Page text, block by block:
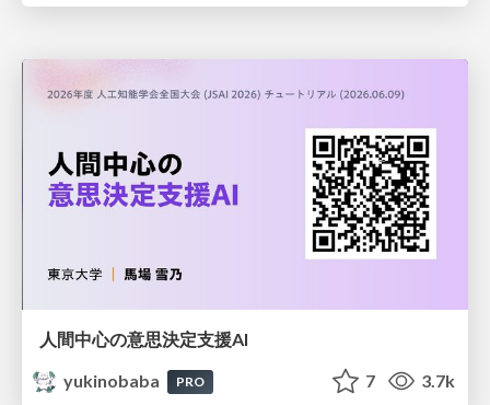
人間中心の意思決定支援AI
yukinobaba
PRO 7 3.7k